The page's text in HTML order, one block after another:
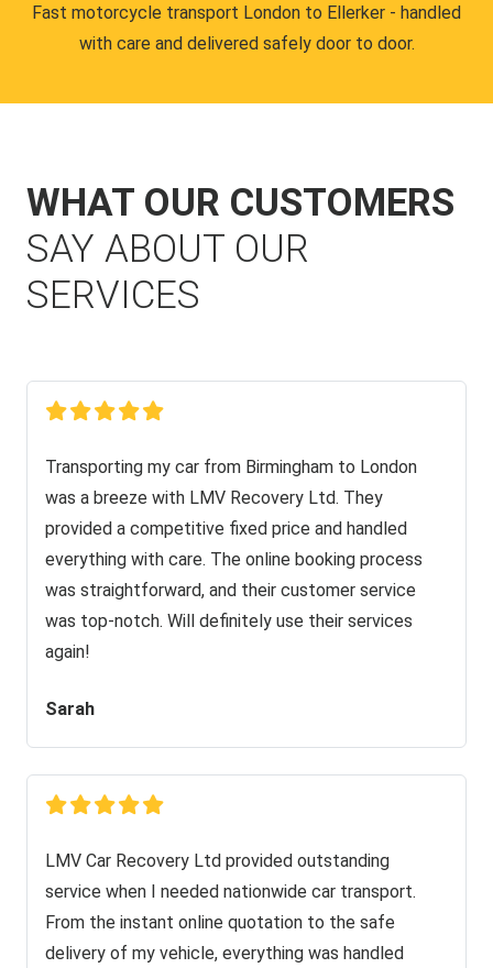
Fast motorcycle transport London to Ellerker - handled
with care and delivered safely door to door.
WHAT OUR CUSTOMERS
SAY ABOUT OUR
SERVICES
Transporting my car from Birmingham to London
was a breeze with LMV Recovery Ltd. They
provided a competitive fixed price and handled
everything with care. The online booking process
was straightforward, and their customer service
was top-notch. Will definitely use their services
again!
Sarah
LMV Car Recovery Ltd provided outstanding
service when I needed nationwide car transport.
From the instant online quotation to the safe
delivery of my vehicle, everything was handled